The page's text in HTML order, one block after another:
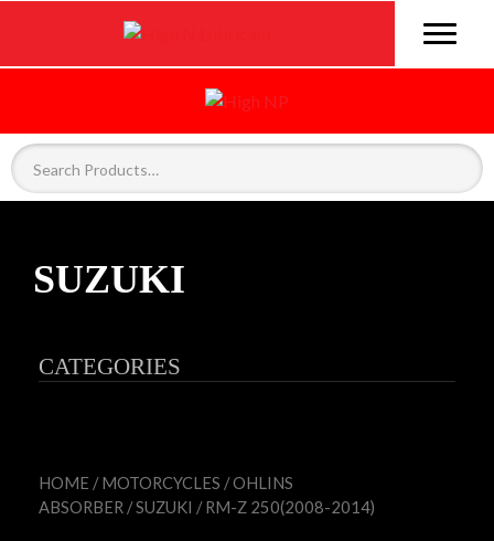
SUZUKI
CATEGORIES
HOME /MOTORCYCLES /OHLINS
ABSORBER /SUZUKI / RM-Z 250(2008-2014)